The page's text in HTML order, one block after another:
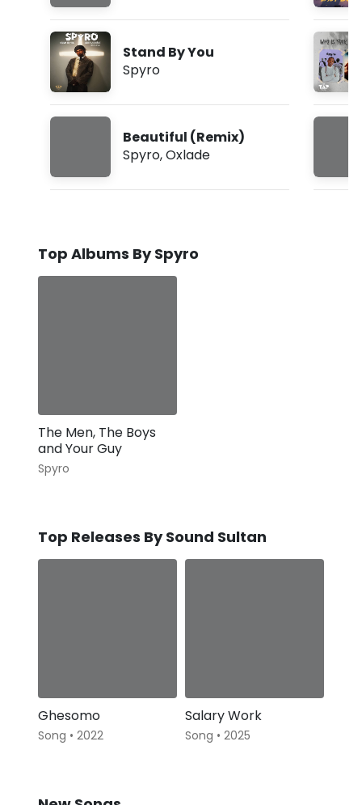
Stand By You
Spyro
Beautiful (Remix)
Spyro,Oxlade
Top Albums By Spyro
The Men, The Boys
and Your Guy
Spyro
Top Releases By Sound Sultan
Ghesomo
Song • 2022
Salary Work
Song • 2025